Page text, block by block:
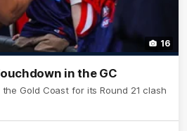
16
in the GC
Gold Coast for its Round 21 clash